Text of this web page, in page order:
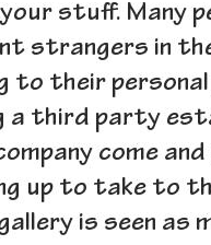
stuff. Many
strangers in
to their
a third party
come and
up to take to
is seen as